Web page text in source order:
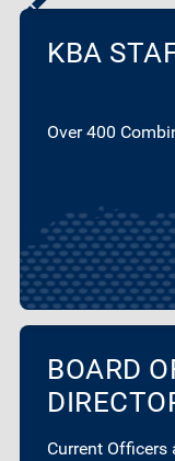
KBA
Over 400
BOARD
Current Officers